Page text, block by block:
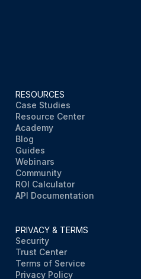
RESOURCES
Case Studies
Resource Center
Academy
Blog
Guides
Webinars
Community
ROI Calculator
API Documentation
PRIVACY & TERMS
Security
Trust Center
Terms of Service
Privacy Policy